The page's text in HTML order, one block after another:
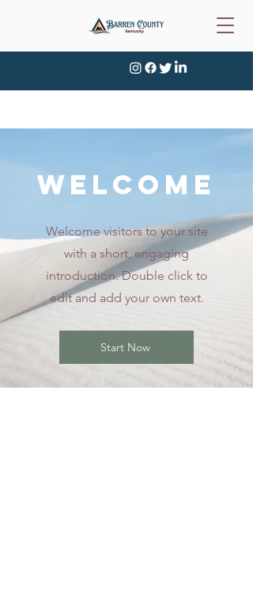
WELCOME
Welcome visitors to your site
with a short, engaging
introduction. Double click to
edit and add your own text.
Start Now